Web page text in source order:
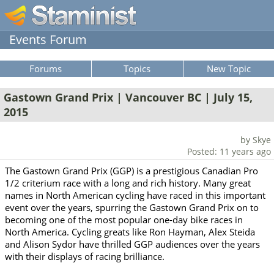
Events Forum
Forums Topics New Topic
Gastown Grand Prix | Vancouver BC | July 15,
2015
by Skye
Posted: 11 years ago
The Gastown Grand Prix (GGP) is a prestigious Canadian Pro
1/2 criterium race with a long and rich history. Many great
names in North American cycling have raced in this important
event over the years, spurring the Gastown Grand Prix on to
becoming one of the most popular one-day bike races in
North America. Cycling greats like Ron Hayman, Alex Steida
and Alison Sydor have thrilled GGP audiences over the years
with their displays of racing brilliance.